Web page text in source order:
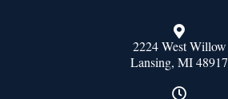
2224 West Willow
Lansing, MI 48917